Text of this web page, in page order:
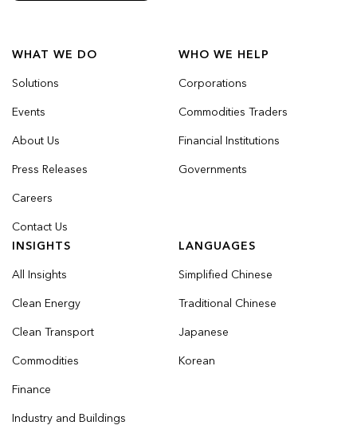
WHAT WE DO
Solutions
Events
About Us
Press Releases
Careers
Contact Us
WHO WE HELP
Corporations
Commodities Traders
Financial Institutions
Governments
INSIGHTS
All Insights
Clean Energy
Clean Transport
Commodities
Finance
Industry and Buildings
LANGUAGES
Simplified Chinese
Traditional Chinese
Japanese
Korean